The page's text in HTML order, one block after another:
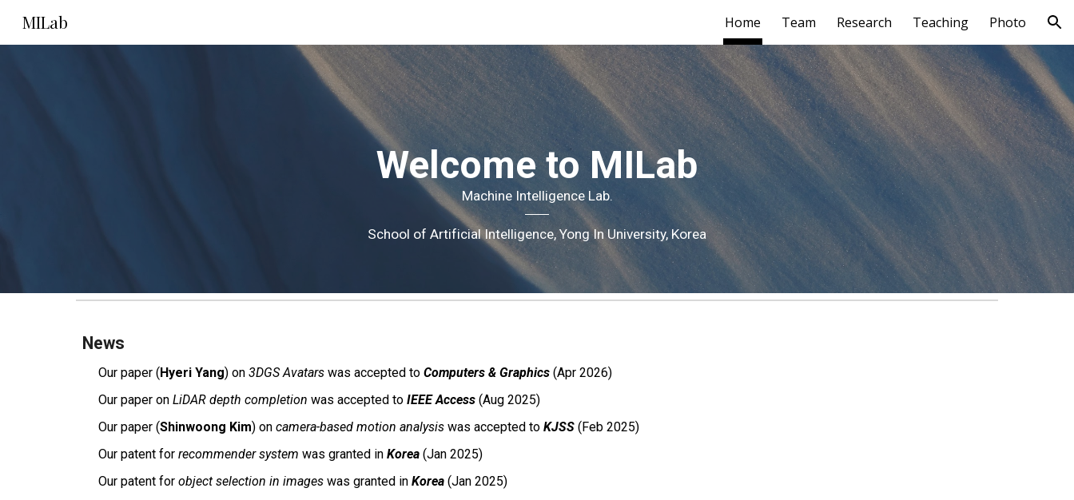
Skip to navigation
MILab Home Team Research Teaching Photo
Welcome to MILab
Machine IntelligenceLab.
School of Artificial Intelligence, Yong In University, Korea
News
Our paper (Hyeri Yang) on 3DGS Avatarswas accepted to Computers & Graphics(Apr2026)
Our paper on LiDAR depth completion was accepted to IEEE Access(Aug 2025)
Our paper (Shinwoong Kim) on camera-based motion analysiswas accepted to KJSS(Feb 2025)
Our patent for recommender system was granted in Korea (Jan2025)
Our patent for object selection in imageswas granted in Korea(Jan 2025)